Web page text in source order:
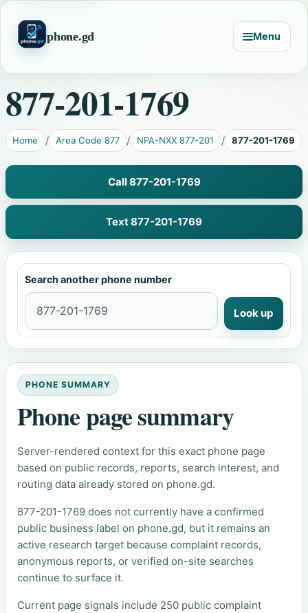
phone.gd Menu
877-201-1769
Home Area Code 877 NPA-NXX 877-201 877-201-1769
Call 877-201-1769
Text 877-201-1769
Search another phone number
Look up
PHONE SUMMARY
Phone page summary
Server-rendered context for this exact phone page
based on public records, reports, search interest, and
routing data already stored on phone.gd.
877-201-1769 does not currently have a confirmed
public business label on phone.gd, but it remains an
active research target because complaint records,
anonymous reports, or verified on-site searches
continue to surface it.
Current page signals include 250 public complaint